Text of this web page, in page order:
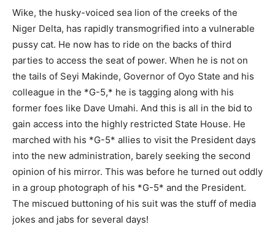
Wike, the husky-voiced sea lion of the creeks of the
Niger Delta, has rapidly transmogrified into a vulnerable
pussy cat. He now has to ride on the backs of third
parties to access the seat of power. When he is not on
the tails of Seyi Makinde, Governor of Oyo State and his
colleague in the *G-5,* he is tagging along with his
former foes like Dave Umahi. And this is all in the bid to
gain access into the highly restricted State House. He
marched with his *G-5* allies to visit the President days
into the new administration, barely seeking the second
opinion of his mirror. This was before he turned out oddly
in a group photograph of his *G-5* and the President.
The miscued buttoning of his suit was the stuff of media
jokes and jabs for several days!